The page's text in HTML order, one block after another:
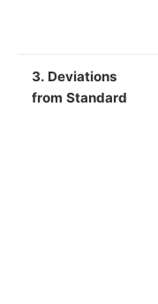
3. Deviations
from Standard